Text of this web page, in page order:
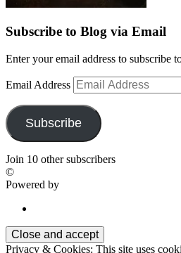
Subscribe to Blog via Email
Enter your email address to subscribe
Email Address
Subscribe
Join 10 other subscribers
©
Powered by
Privacy & Cookies: This site uses